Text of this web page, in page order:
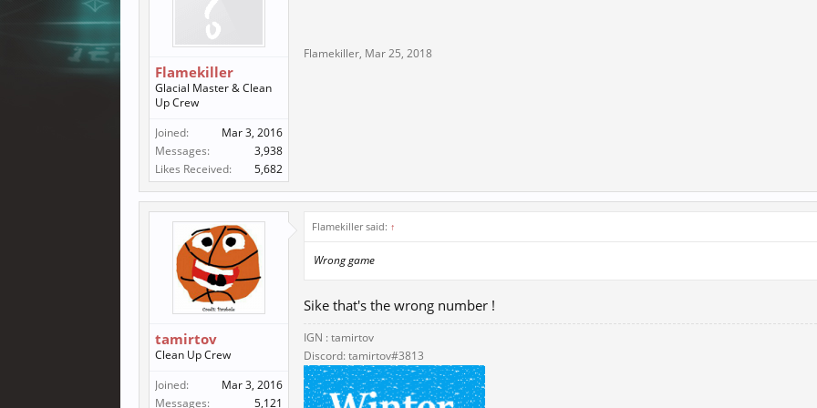
Flamekiller
Glacial Master & Clean
Up Crew
Joined:
Mar 3, 2016
Messages:
3,938
Likes Received:
5,682
Flamekiller, Mar 25, 2018
tamirtov
Clean Up Crew
Joined:
Mar 3, 2016
Messages:
5,121
Flamekiller said: ↑
Wrong game
Sike that's the wrong number !
IGN : tamirtov
Discord: tamirtov#3813